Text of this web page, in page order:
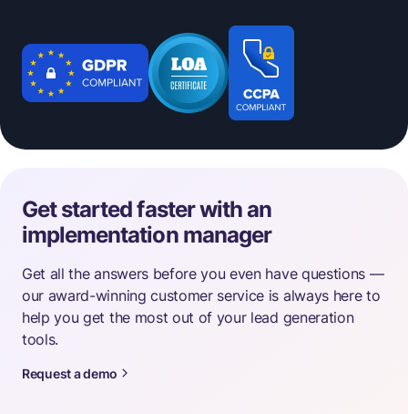
Get started faster with an
implementation manager
Get all the answers before you even have questions —
our award-winning customer service is always here to
help you get the most out of your lead generation
tools.
Request a demo